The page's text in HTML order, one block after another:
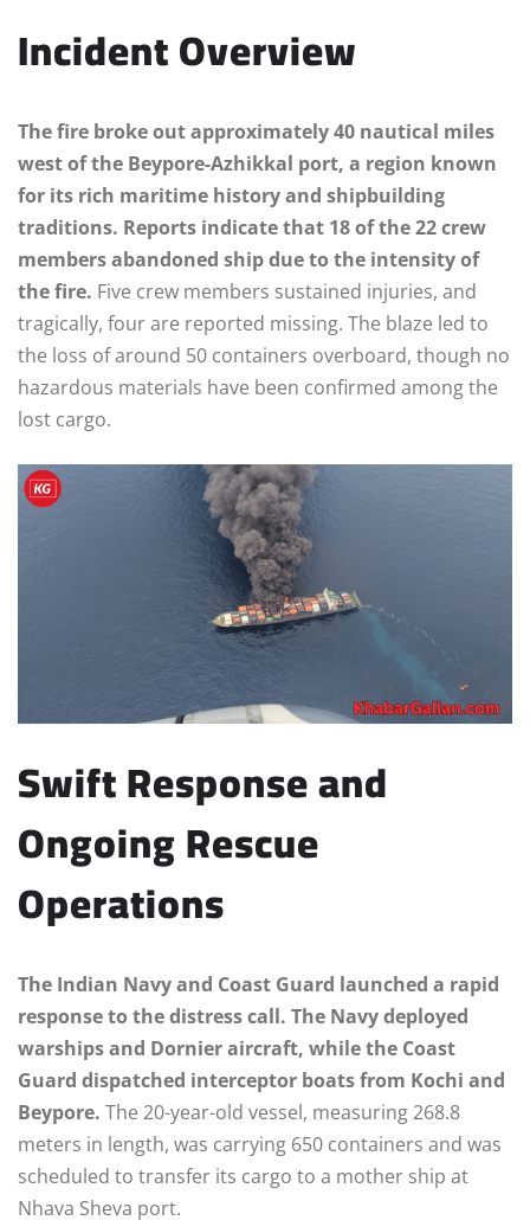
Incident Overview
The fire broke out approximately 40 nautical miles
west of the Beypore-Azhikkal port, a region known
for its rich maritime history and shipbuilding
traditions. Reports indicate that 18 of the 22 crew
members abandoned ship due to the intensity of
the fire. Five crew members sustained injuries, and
tragically, four are reported missing. The blaze led to
the loss of around 50 containers overboard, though no
hazardous materials have been confirmed among the
lost cargo.
Swift Response and
Ongoing Rescue
Operations
The Indian Navy and Coast Guard launched a rapid
response to the distress call. The Navy deployed
warships and Dornier aircraft, while the Coast
Guard dispatched interceptor boats from Kochi and
Beypore. The 20-year-old vessel, measuring 268.8
meters in length, was carrying 650 containers and was
scheduled to transfer its cargo to a mother ship at
Nhava Sheva port.